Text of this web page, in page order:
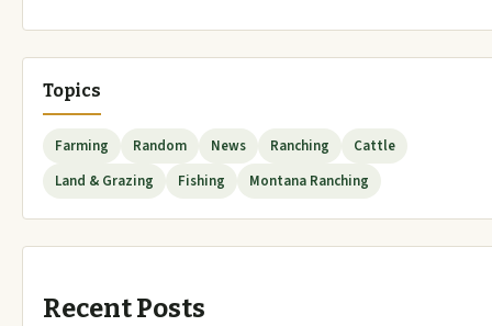
Topics
Farming Random News Ranching
Cattle
Land & Grazing
Fishing Montana Ranching
Recent Posts